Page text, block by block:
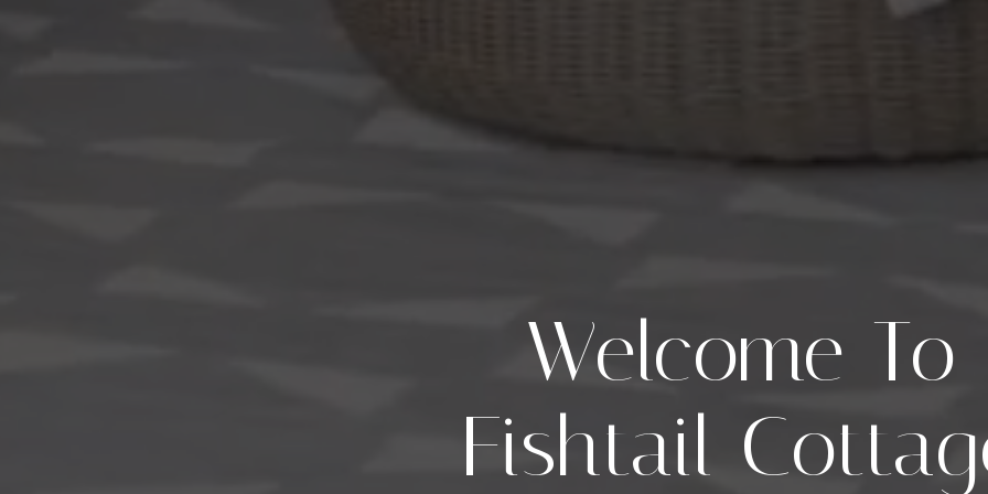
Welcome To
Fishtail